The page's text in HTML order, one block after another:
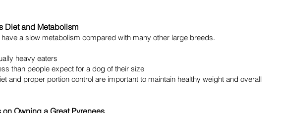
Diet and Metabolism
a slow metabolism compared with many other large breeds.
heavy eaters
than people expect for a dog of their size
and proper portion control are important to maintain healthy weight and overall
on Owning a Great Pyrenees